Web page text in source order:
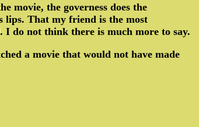
movie, the governess does the
lips. That my friend is the most
I do not think there is much more to say.
a movie that would not have made